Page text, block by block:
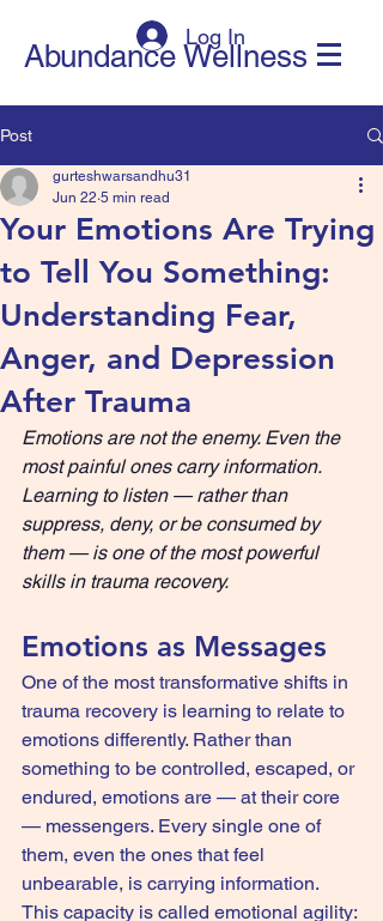
Log In
Abundance Wellness
Post
Your Emotions Are Trying
to Tell You Something:
Understanding Fear,
Anger, and Depression
After Trauma
gurteshwarsandhu31
Jun 22 5 min read
Emotions are not the enemy. Even the
most painful ones carry information.
Learning to listen — rather than
suppress, deny, or be consumed by
them — is one of the most powerful
skills in trauma recovery.
Emotions as Messages
One of the most transformative shifts in
trauma recovery is learning to relate to
emotions differently. Rather than
something to be controlled, escaped, or
endured, emotions are — at their core
— messengers. Every single one of
them, even the ones that feel
unbearable, is carrying information.
This capacity is called emotional agility: